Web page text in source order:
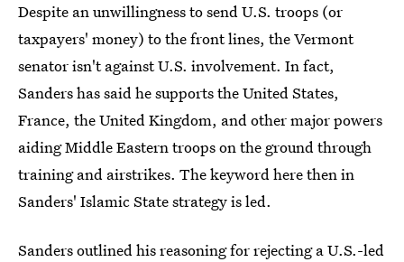
Despite an unwillingness to send U.S. troops (or
taxpayers' money) to the front lines, the Vermont
senator isn't against U.S. involvement. In fact,
Sanders has said he supports the United States,
France, the United Kingdom, and other major powers
aiding Middle Eastern troops on the ground through
training and airstrikes. The keyword here then in
Sanders' Islamic State strategy is led.
Sanders outlined his reasoning for rejecting a U.S.-led